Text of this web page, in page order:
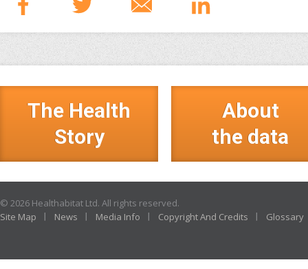
The Health
Story
About
the data
© 2026 Healthabitat Ltd. All rights reserved.
Site Map
News Media Info Copyright And Credits Glossary